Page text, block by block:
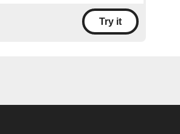
Try it